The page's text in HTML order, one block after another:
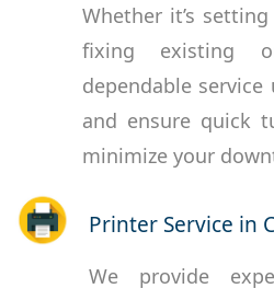
Whether it’s
fixing existing
dependable
and ensure quick
minimize your
Printer Service in
We provide